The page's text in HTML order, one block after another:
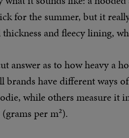
for the summer, but it
and fleecy lining,
answer as to how heavy a
brands have different ways
while others measure it
per m²).